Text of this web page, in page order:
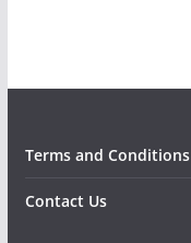
Terms and Conditions
Contact Us